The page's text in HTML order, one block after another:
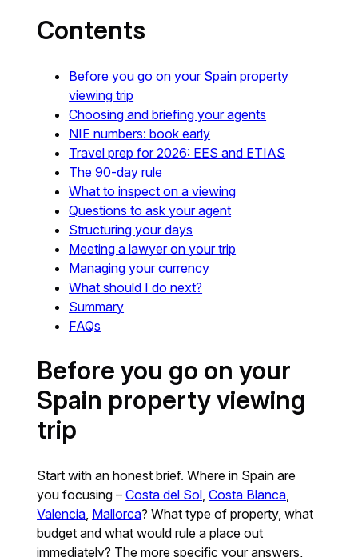
Contents
Before you go on your Spain property
viewing trip
Choosing and briefing your agents
NIE numbers: book early
Travel prep for 2026: EES and ETIAS
The 90-day rule
What to inspect on a viewing
Questions to ask your agent
Structuring your days
Meeting a lawyer on your trip
Managing your currency
What should I do next?
Summary
FAQs
Before you go on your
Spain property viewing
trip
Start with an honest brief. Where in Spain are
you focusing –Costa del Sol ,Costa Blanca
Valencia Mallorca? What type of property, what
budget and what would rule a place out
immediately? The more specific your answers,